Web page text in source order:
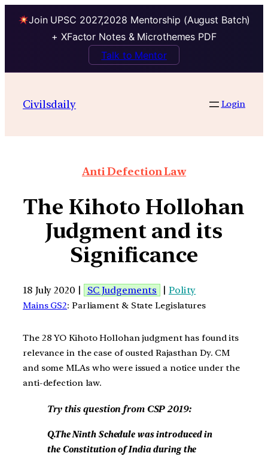
Join UPSC 2027,2028 Mentorship (August Batch)
+ XFactor Notes & Microthemes PDF
Talk to Mentor
Civilsdaily Login
Anti Defection Law
The Kihoto Hollohan
Judgment and its
Significance
18 July 2020 | SC Judgements | Polity
Mains GS2: Parliament & State Legislatures
The 28 YO Kihoto Hollohan judgment has found its
relevance in the case of ousted Rajasthan Dy. CM
and some MLAs who were issued a notice under the
anti-defection law.
Try this question from CSP 2019:
Q.The Ninth Schedule was introduced in
the Constitution of India during the